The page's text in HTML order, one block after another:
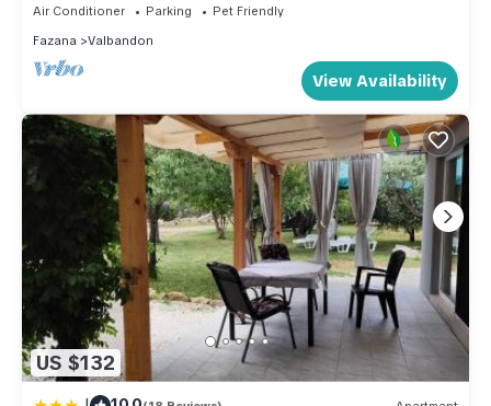
Air Conditioner Parking
Pet Friendly
Fazana
Valbandon
View Availability
US $132